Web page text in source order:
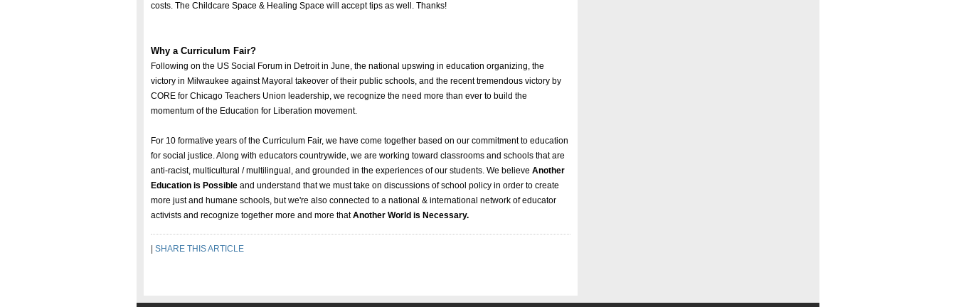
costs. The Childcare Space & Healing Space will accept tips as well. Thanks!
Why a Curriculum Fair?
Following on the US Social Forum in Detroit in June, the national upswing in education organizing, the
victory in Milwaukee against Mayoral takeover of their public schools, and the recent tremendous victory by
CORE for Chicago Teachers Union leadership, we recognize the need more than ever to build the
momentum of the Education for Liberation movement.
For 10 formative years of the Curriculum Fair, we have come together based on our commitment to education
for social justice. Along with educators countrywide, we are working toward classrooms and schools that are
anti-racist, multicultural / multilingual, and grounded in the experiences of our students. We believe Another
Education is Possible and understand that we must take on discussions of school policy in order to create
more just and humane schools, but we're also connected to a national & international network of educator
activists and recognize together more and more thatAnother World is Necessary.
SHARE THIS ARTICLE